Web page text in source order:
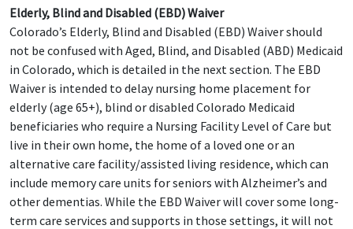
Elderly, Blind and Disabled (EBD) Waiver
Colorado’s Elderly, Blind and Disabled (EBD) Waiver should
not be confused with Aged, Blind, and Disabled (ABD) Medicaid
in Colorado, which is detailed in the next section. The EBD
Waiver is intended to delay nursing home placement for
elderly (age 65+), blind or disabled Colorado Medicaid
beneficiaries who require a Nursing Facility Level of Care but
live in their own home, the home of a loved one or an
alternative care facility/assisted living residence, which can
include memory care units for seniors with Alzheimer’s and
other dementias. While the EBD Waiver will cover some long-
term care services and supports in those settings, it will not